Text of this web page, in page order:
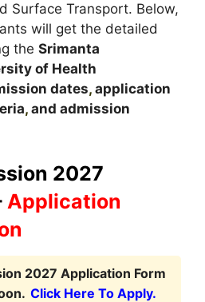
Surface Transport. Below,
will get the detailed
the Srimanta
of Health
dates, application
, and admission
2027
Application
2027 Application Form
Click Here To Apply.